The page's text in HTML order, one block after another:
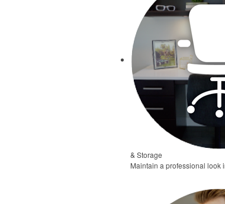
& Storage
Maintain a professional look